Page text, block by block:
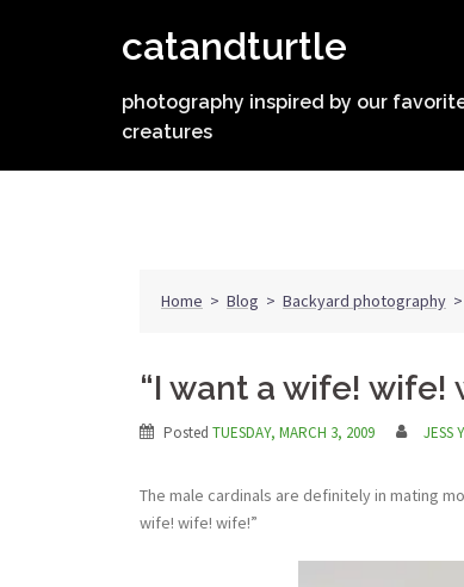
catandturtle
photography inspired by our
creatures
Home > Blog > Backyard photography >
“I want a wife! wife!
Posted TUESDAY, MARCH 3, 2009 JESS
The male cardinals are definitely in mating
wife! wife! wife!”